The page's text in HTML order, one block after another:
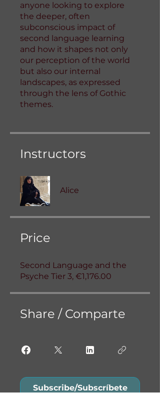
anyone looking to explore
the deeper, often
subconscious impact of
second language learning
and how it shapes not only
our perception of the world
but also our internal
landscapes, as expressed
through the lens of Gothic
themes.
Instructors
Alice
Price
Second Language and the
Psyche Tier 3, €1,176.00
Share / Comparte
Subscribe/Subscríbete